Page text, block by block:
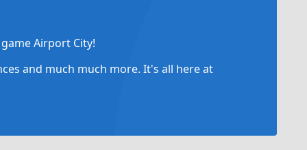
Airport City!
and much much more. It's all here at